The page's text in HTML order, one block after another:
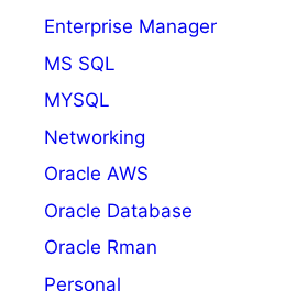
Enterprise Manager
MS SQL
MYSQL
Networking
Oracle AWS
Oracle Database
Oracle Rman
Personal